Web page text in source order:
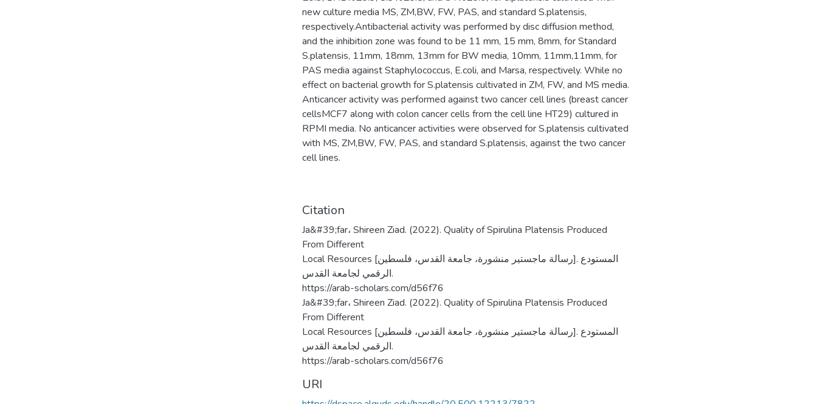
new culture media MS, ZM,BW, FW, PAS, and standard S.platensis,
respectively.Antibacterial activity was performed by disc diffusion method,
and the inhibition zone was found to be 11 mm, 15 mm, 8mm, for Standard
S.platensis, 11mm, 18mm, 13mm for BW media, 10mm, 11mm,11mm, for
PAS media against Staphylococcus, E.coli, and Marsa, respectively. While no
effect on bacterial growth for S.platensis cultivated in ZM, FW, and MS media.
Anticancer activity was performed against two cancer cell lines (breast cancer
cellsMCF7 along with colon cancer cells from the cell line HT29) cultured in
RPMI media. No anticancer activities were observed for S.platensis cultivated
with MS, ZM,BW, FW, PAS, and standard S.platensis, against the two cancer
cell lines.
Citation
Ja&#39;far، Shireen Ziad. (2022). Quality of Spirulina Platensis Produced
From Different
Local Resources [رسالة ماجستير منشورة، جامعة القدس، فلسطين]. المستودع
الرقمي لجامعة القدس.
https://arab-scholars.com/d56f76
Ja&#39;far، Shireen Ziad. (2022). Quality of Spirulina Platensis Produced
From Different
Local Resources [رسالة ماجستير منشورة، جامعة القدس، فلسطين]. المستودع
الرقمي لجامعة القدس.
https://arab-scholars.com/d56f76
URI